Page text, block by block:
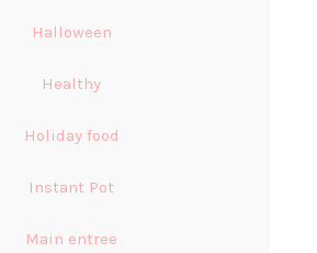
Halloween
Healthy
Holiday food
Instant Pot
Main entree